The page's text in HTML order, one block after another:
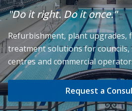
"Do it right. Do it once."
Refurbishment, plant upgrades,
treatment solutions for councils,
centres and commercial
Request a